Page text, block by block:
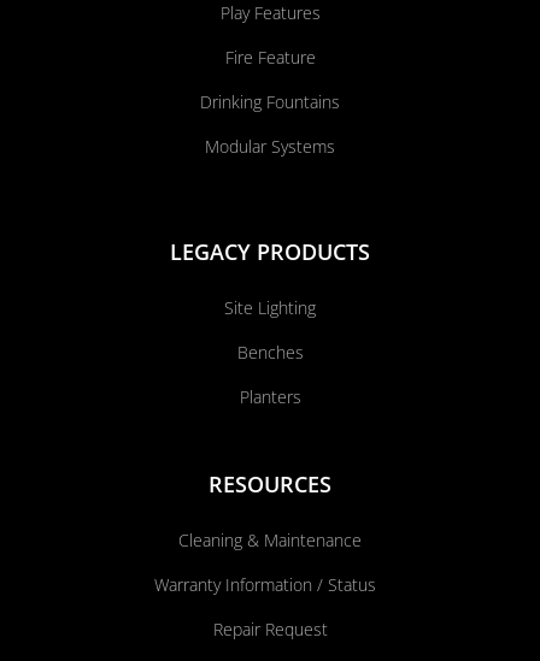
Play Features
Fire Feature
Drinking Fountains
Modular Systems
LEGACY PRODUCTS
Site Lighting
Benches
Planters
RESOURCES
Cleaning & Maintenance
Warranty Information / Status
Repair Request